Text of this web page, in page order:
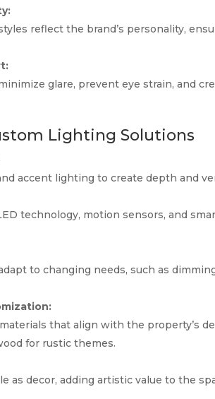
reflect the brand’s personality,
glare, prevent eye strain, and
Lighting Solutions
accent lighting to create depth and
technology, motion sensors, and
to changing needs, such as
that align with the property’s
for rustic themes.
as decor, adding artistic value to the